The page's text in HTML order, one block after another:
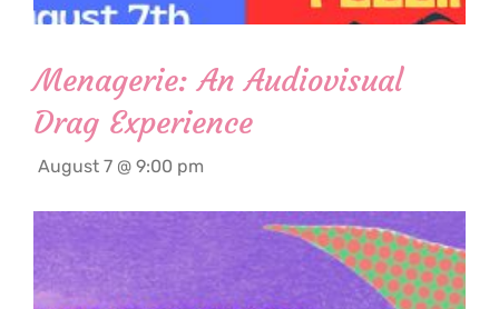
Menagerie: An Audiovisual
Drag Experience
August 7 @ 9:00 pm